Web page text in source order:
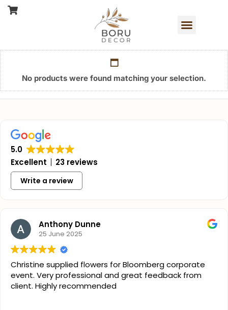
No products were found matching your selection.
5.0
Excellent
23 reviews
Write a review
Anthony Dunne
25 June 2025
Christine supplied flowers for Bloomberg corporate
event. Very professional and great feedback from
client. Highly recommended